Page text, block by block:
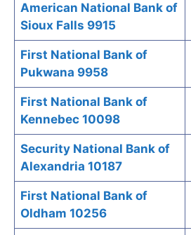
American National Bank of
Sioux Falls 9915
First National Bank of
Pukwana 9958
First National Bank of
Kennebec 10098
Security National Bank of
Alexandria 10187
First National Bank of
Oldham 10256